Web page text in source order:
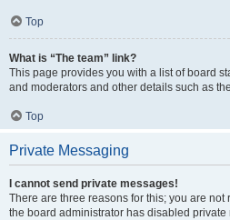
Top
What is “The team” link?
This page provides you with a list of board
and moderators and other details such as
Top
Private Messaging
I cannot send private messages!
There are three reasons for this; you are
the board administrator has disabled